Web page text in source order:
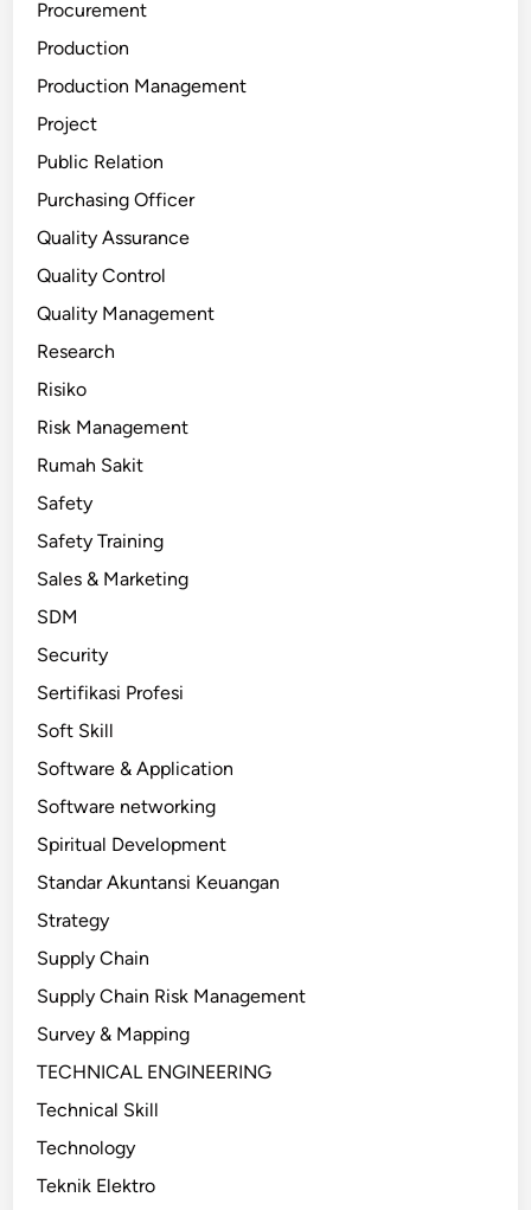
Procurement
Production
Production Management
Project
Public Relation
Purchasing Officer
Quality Assurance
Quality Control
Quality Management
Research
Risiko
Risk Management
Rumah Sakit
Safety
Safety Training
Sales & Marketing
SDM
Security
Sertifikasi Profesi
Soft Skill
Software & Application
Software networking
Spiritual Development
Standar Akuntansi Keuangan
Strategy
Supply Chain
Supply Chain Risk Management
Survey & Mapping
TECHNICAL ENGINEERING
Technical Skill
Technology
Teknik Elektro